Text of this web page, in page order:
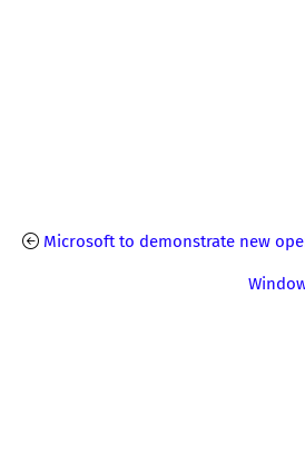
Microsoft to demonstrate new